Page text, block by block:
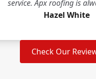
service. Apx roofing is
Hazel White
Check Our